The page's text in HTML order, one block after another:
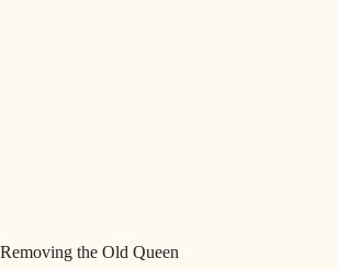
Removing the Old Queen